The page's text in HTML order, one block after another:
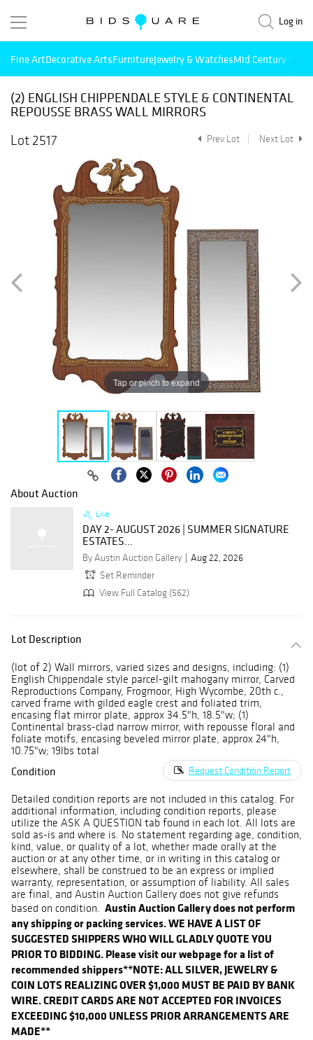
Log in
Fine ArtDecorative ArtsFurnitureJewelry & WatchesMid Century
(2) ENGLISH CHIPPENDALE STYLE & CONTINENTAL
REPOUSSE BRASS WALL MIRRORS
Lot 2517
Prev Lot Next Lot
Tap or pinch to expand
About Auction
Live
DAY 2- AUGUST 2026 | SUMMER SIGNATURE
ESTATES...
By Austin Auction Gallery
Aug 22, 2026
Set Reminder
View Full Catalog (562)
Lot Description
(lot of 2) Wall mirrors, varied sizes and designs, including: (1)
English Chippendale style parcel-gilt mahogany mirror, Carved
Reproductions Company, Frogmoor, High Wycombe, 20th c.,
carved frame with gilded eagle crest and foliated trim,
encasing flat mirror plate, approx 34.5"h, 18.5"w; (1)
Continental brass-clad narrow mirror, with repousse floral and
foliate motifs, encasing beveled mirror plate, approx 24"h,
10.75"w; 19lbs total
Condition Request Condition Report
Detailed condition reports are not included in this catalog. For
additional information, including condition reports, please
utilize the ASK A QUESTION tab found in each lot. All lots are
sold as-is and where is. No statement regarding age, condition,
kind, value, or quality of a lot, whether made orally at the
auction or at any other time, or in writing in this catalog or
elsewhere, shall be construed to be an express or implied
warranty, representation, or assumption of liability. All sales
are final, and Austin Auction Gallery does not give refunds
based on condition. Austin Auction Gallery does not perform
any shipping or packing services. WE HAVE A LIST OF
SUGGESTED SHIPPERS WHO WILL GLADLY QUOTE YOU
PRIOR TO BIDDING. Please visit our webpage for a list of
recommended shippers**NOTE: ALL SILVER, JEWELRY &
COIN LOTS REALIZING OVER $1,000 MUST BE PAID BY BANK
WIRE. CREDIT CARDS ARE NOT ACCEPTED FOR INVOICES
EXCEEDING $10,000 UNLESS PRIOR ARRANGEMENTS ARE
MADE**